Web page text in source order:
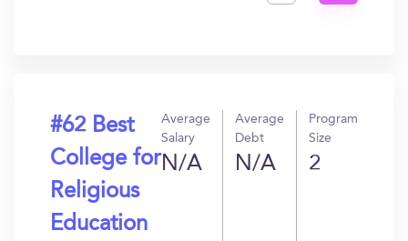
#62 Best
College for
Religious
Education
Average
Salary
N/A
Average
Debt
N/A
Program
Size
2